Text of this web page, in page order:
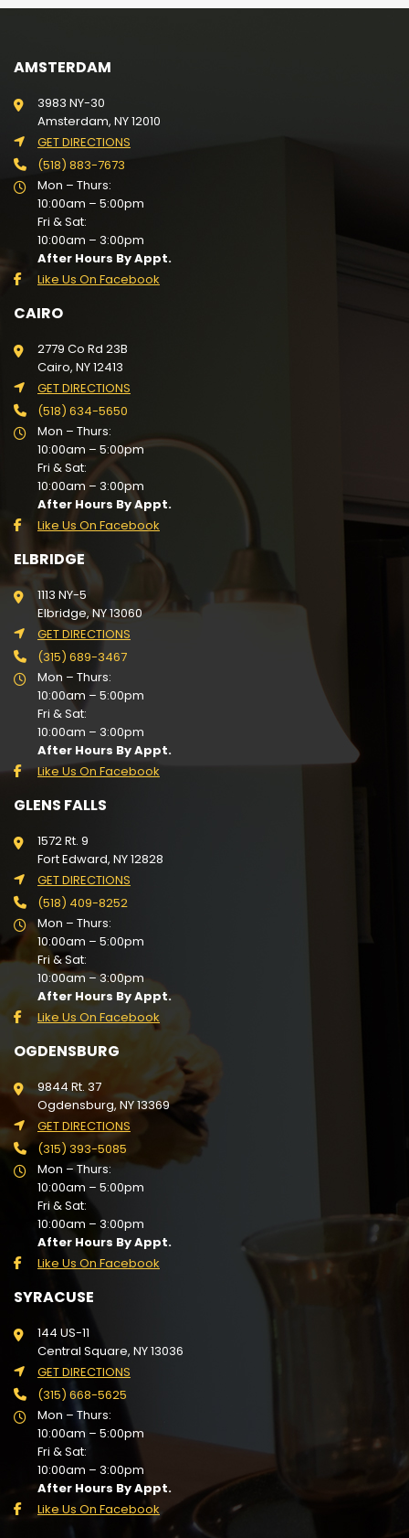
AMSTERDAM
3983 NY-30
Amsterdam, NY 12010
GET DIRECTIONS
(518) 883-7673
Mon – Thurs:
10:00am – 5:00pm
Fri & Sat:
10:00am – 3:00pm
After Hours By Appt.
Like Us On Facebook
CAIRO
2779 Co Rd 23B
Cairo, NY 12413
GET DIRECTIONS
(518) 634-5650
Mon – Thurs:
10:00am – 5:00pm
Fri & Sat:
10:00am – 3:00pm
After Hours By Appt.
Like Us On Facebook
ELBRIDGE
1113 NY-5
Elbridge, NY 13060
GET DIRECTIONS
(315) 689-3467
Mon – Thurs:
10:00am – 5:00pm
Fri & Sat:
10:00am – 3:00pm
After Hours By Appt.
Like Us On Facebook
GLENS FALLS
1572 Rt. 9
Fort Edward, NY 12828
GET DIRECTIONS
(518) 409-8252
Mon – Thurs:
10:00am – 5:00pm
Fri & Sat:
10:00am – 3:00pm
After Hours By Appt.
Like Us On Facebook
OGDENSBURG
9844 Rt. 37
Ogdensburg, NY 13369
GET DIRECTIONS
(315) 393-5085
Mon – Thurs:
10:00am – 5:00pm
Fri & Sat:
10:00am – 3:00pm
After Hours By Appt.
Like Us On Facebook
SYRACUSE
144 US-11
Central Square, NY 13036
GET DIRECTIONS
(315) 668-5625
Mon – Thurs:
10:00am – 5:00pm
Fri & Sat:
10:00am – 3:00pm
After Hours By Appt.
Like Us On Facebook